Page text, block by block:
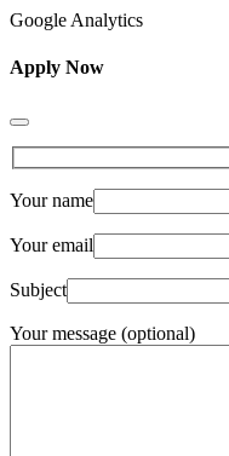
Google Analytics
Apply Now
Your name
Your email
Subject
Your message (optional)